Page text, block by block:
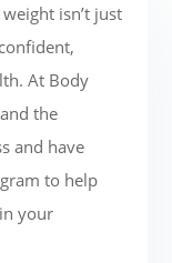
isn’t just
At Body
the
and have
to help
your